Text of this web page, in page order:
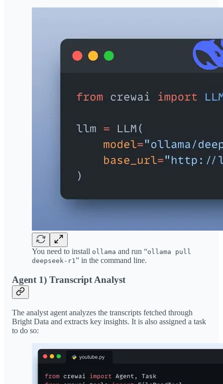
You need to install ollama and run “ollama pull
deepseek-r1” in the command line.
Agent 1) Transcript Analyst
The analyst agent analyzes the transcripts fetched through
Bright Data and extracts key insights. It is also assigned a task
to do so: